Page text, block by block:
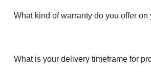
What kind of warranty do you offer on
What is your delivery timeframe for